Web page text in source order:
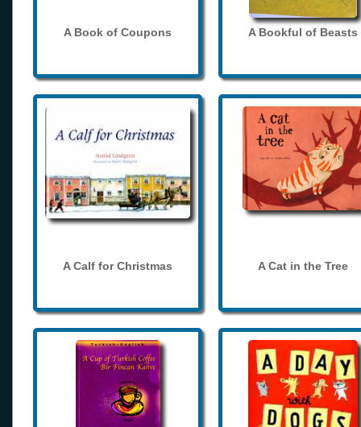
A Book of Coupons A Bookful of Beasts
A Calf for Christmas A Cat in the Tree